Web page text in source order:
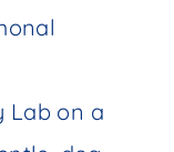
Lab on a